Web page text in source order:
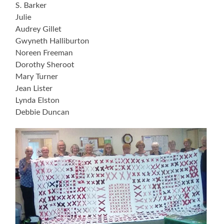
S. Barker
Julie
Audrey Gillet
Gwyneth Halliburton
Noreen Freeman
Dorothy Sheroot
Mary Turner
Jean Lister
Lynda Elston
Debbie Duncan